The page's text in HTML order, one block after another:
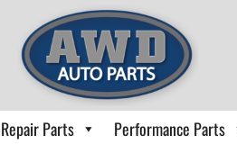
Repair Parts Performance Parts